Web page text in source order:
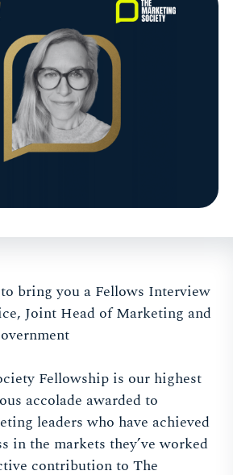
bring you a Fellows Interview
Joint Head of Marketing and
Fellowship is our highest
accolade awarded to
leaders who have achieved
in the markets they’ve worked
contribution to The